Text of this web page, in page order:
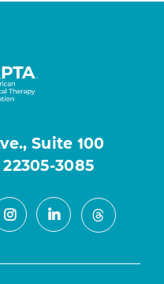
Suite 100
3085
InstagramLinkedInThreads